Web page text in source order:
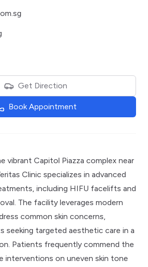
Youtube
Get Direction
Book Appointment
vibrant Capitol Piazza complex near
Clinic specializes in advanced
including HIFU facelifts and
The facility leverages modern
common skin concerns,
seeking targeted aesthetic care in a
Patients frequently commend the
interventions on uneven skin tone